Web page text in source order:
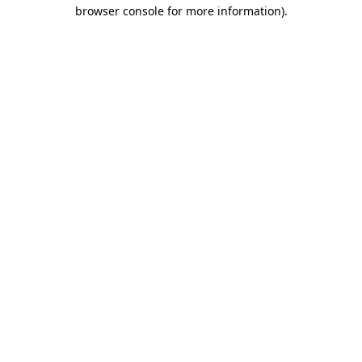
browser console for more information).